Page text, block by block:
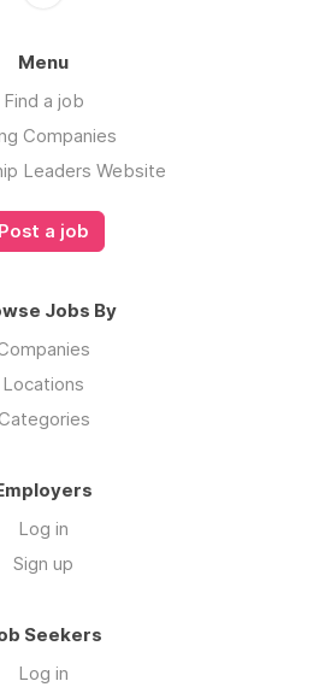
Menu
Find a job
Companies
Leaders Website
Post a job
Jobs By
Locations
Categories
Log in
Sign up
Seekers
Log in